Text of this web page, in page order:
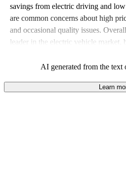
savings from electric driving and
are common concerns about high
and occasional quality issues.
leader in the electric vehicle market,
AI generated from the text
Learn